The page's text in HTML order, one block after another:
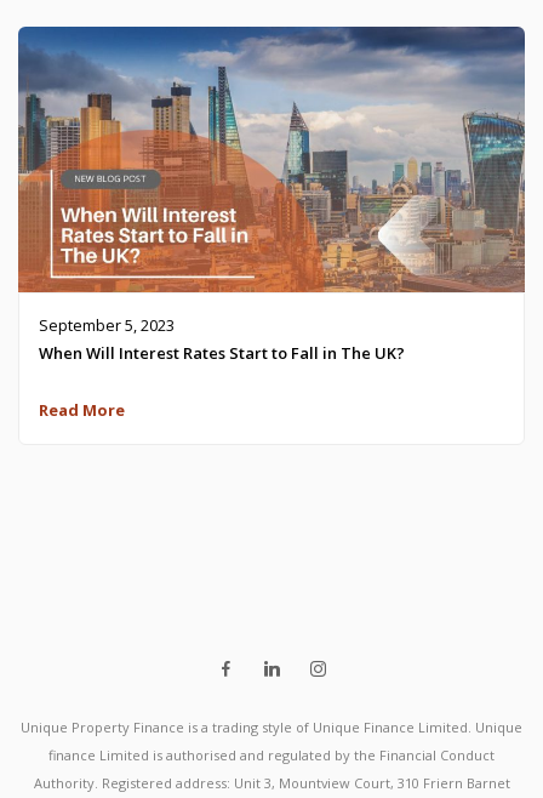
September 5, 2023
When Will Interest Rates Start to Fall in The UK?
Read More
Unique Property Finance is a trading style of Unique Finance Limited. Unique
finance Limited is authorised and regulated by the Financial Conduct
Authority. Registered address: Unit 3, Mountview Court, 310 Friern Barnet